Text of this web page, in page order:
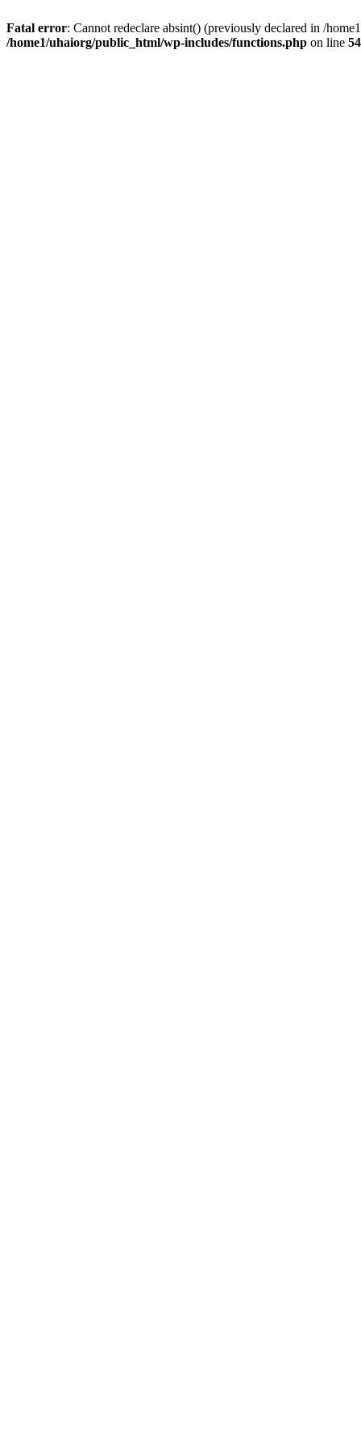
Fatal error: Cannot redeclare absint() (previously declared in /
/home1/uhaiorg/public_html/wp-includes/functions.php on line